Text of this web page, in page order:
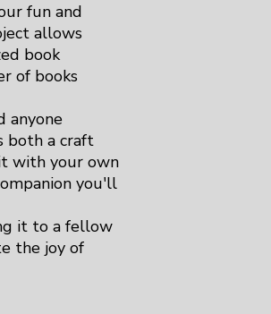
fun and
allows
book
of books
anyone
both a craft
with your own
you'll
it to a fellow
the joy of